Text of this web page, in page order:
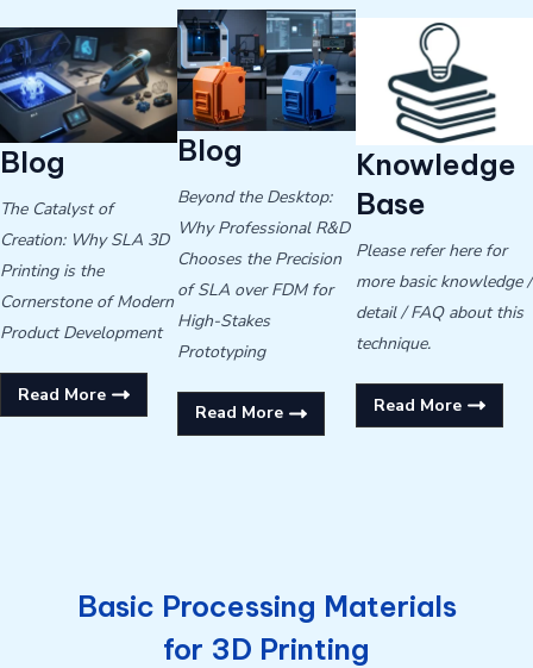
Blog
The Catalyst of
Creation: Why SLA 3D
Printing is the
Cornerstone of Modern
Product Development
Read More
Blog
Beyond the Desktop:
Why Professional R&D
Chooses the Precision
of SLA over FDM for
High-Stakes
Prototyping
Read More
Knowledge
Base
Please refer here for
more basic knowledge /
detail / FAQ about this
technique.
Read More
Basic Processing Materials
for 3D Printing